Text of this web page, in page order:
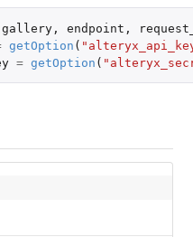
gallery, endpoint ,
getOption (
= getOption (